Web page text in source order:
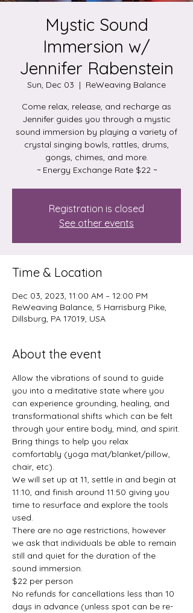
Mystic Sound
Immersion w/
Jennifer Rabenstein
Sun, Dec 03
  |
ReWeaving Balance
Come relax, release, and recharge as
Jennifer guides you through a mystic
sound immersion by playing a variety of
crystal singing bowls, rattles, drums,
gongs, chimes, and more.
~ Energy Exchange Rate $22 ~
Registration is closed
See other events
Time & Location
Dec 03, 2023, 11:00 AM – 12:00 PM
ReWeaving Balance, 5 Harrisburg Pike,
Dillsburg, PA 17019, USA
About the event
Allow the vibrations of sound to guide
you into a meditative state where you
can experience grounding, healing, and
transformational shifts which can be felt
through your entire body, mind, and spirit.
Bring things to help you relax
comfortably (yoga mat/blanket/pillow,
chair, etc).
We will set up at 11, settle in and begin at
11:10, and finish around 11:50 giving you
time to resurface and explore the tools
used.
There are no age restrictions, however
we ask that individuals be able to remain
still and quiet for the duration of the
sound immersion.
$22 per person
No refunds for cancellations less than 10
days in advance (unless spot can be re-